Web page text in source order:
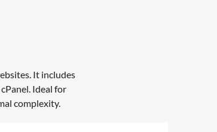
It includes
Ideal for
complexity.